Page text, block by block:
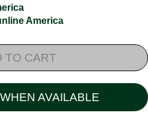
America
TO CART
AVAILABLE